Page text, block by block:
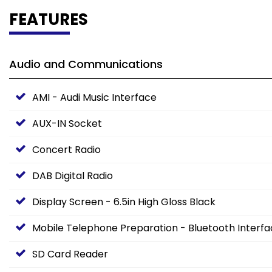
FEATURES
Audio and Communications
AMI - Audi Music Interface
AUX-IN Socket
Concert Radio
DAB Digital Radio
Display Screen - 6.5in High Gloss Black
Mobile Telephone Preparation - Bluetooth
SD Card Reader